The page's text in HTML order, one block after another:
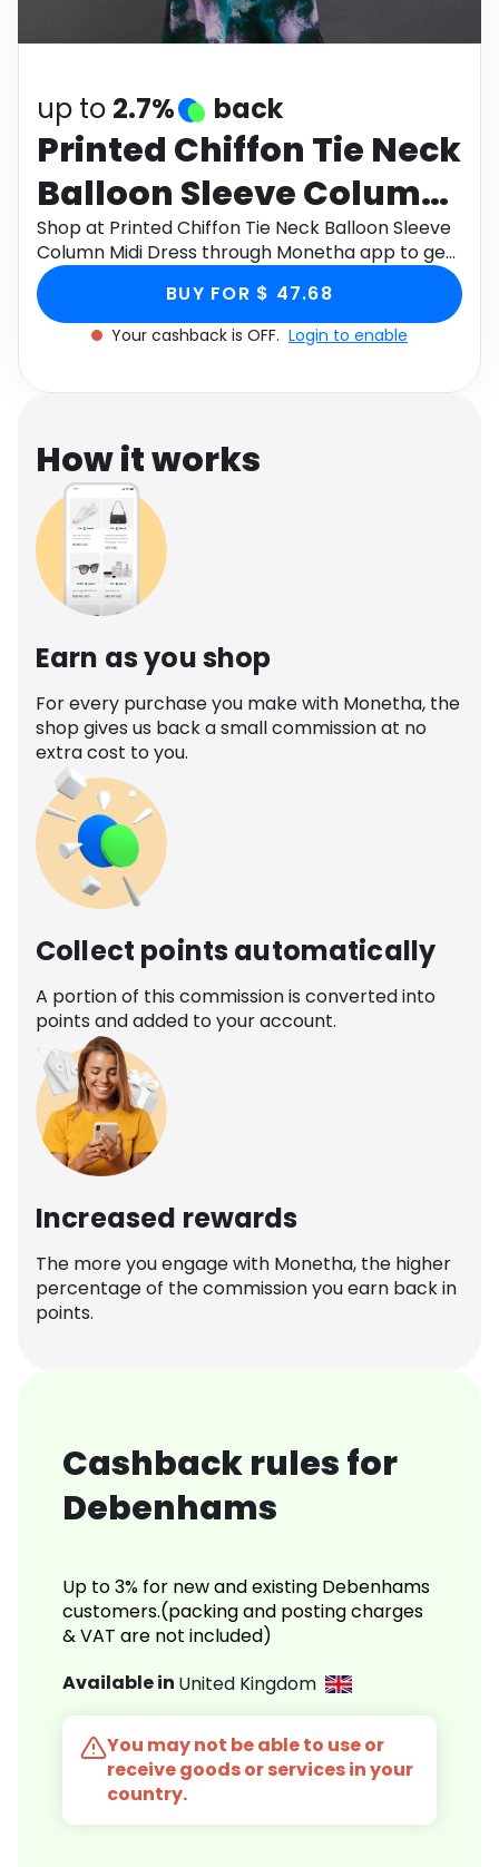
Health
up to 2.7% back
Printed Chiffon Tie Neck
Balloon Sleeve Column
Midi Dress
Shop at Printed Chiffon Tie Neck Balloon Sleeve
Column Midi Dress through Monetha app to get
cashback.
BUY FOR $ 47.68
Your cashback is OFF. Login to enable
How it works
Earn as you shop
For every purchase you make with Monetha, the
shop gives us back a small commission at no
extra cost to you.
Collect points automatically
A portion of this commission is converted into
points and added to your account.
Increased rewards
The more you engage with Monetha, the higher
percentage of the commission you earn back in
points.
Cashback rules for
Debenhams
Up to 3% for new and existing Debenhams
customers.(packing and posting charges
& VAT are not included)
Available in United Kingdom
You may not be able to use or
receive goods or services in your
country.